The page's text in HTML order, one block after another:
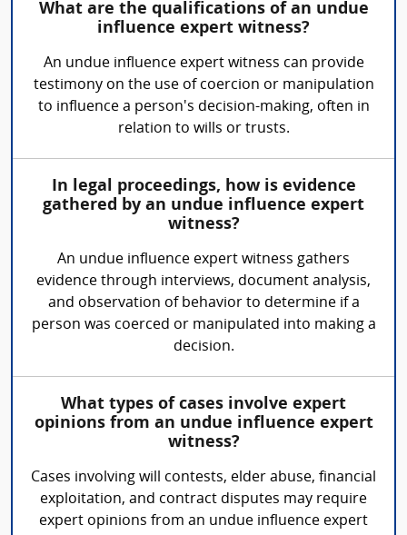
What are the qualifications of an undue
influence expert witness?
An undue influence expert witness can provide
testimony on the use of coercion or manipulation
to influence a person's decision-making, often in
relation to wills or trusts.
In legal proceedings, how is evidence
gathered by an undue influence expert
witness?
An undue influence expert witness gathers
evidence through interviews, document analysis,
and observation of behavior to determine if a
person was coerced or manipulated into making a
decision.
What types of cases involve expert
opinions from an undue influence expert
witness?
Cases involving will contests, elder abuse, financial
exploitation, and contract disputes may require
expert opinions from an undue influence expert